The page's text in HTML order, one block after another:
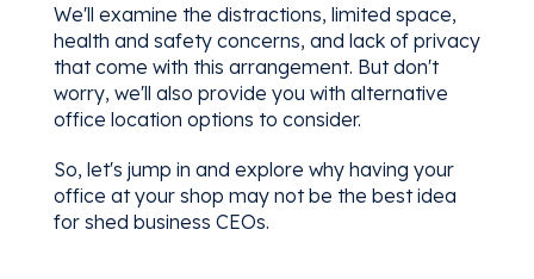
We'll examine the distractions, limited space,
health and safety concerns, and lack of privacy
that come with this arrangement. But don't
worry, we'll also provide you with alternative
office location options to consider.
So, let's jump in and explore why having your
office at your shop may not be the best idea
for shed business CEOs.